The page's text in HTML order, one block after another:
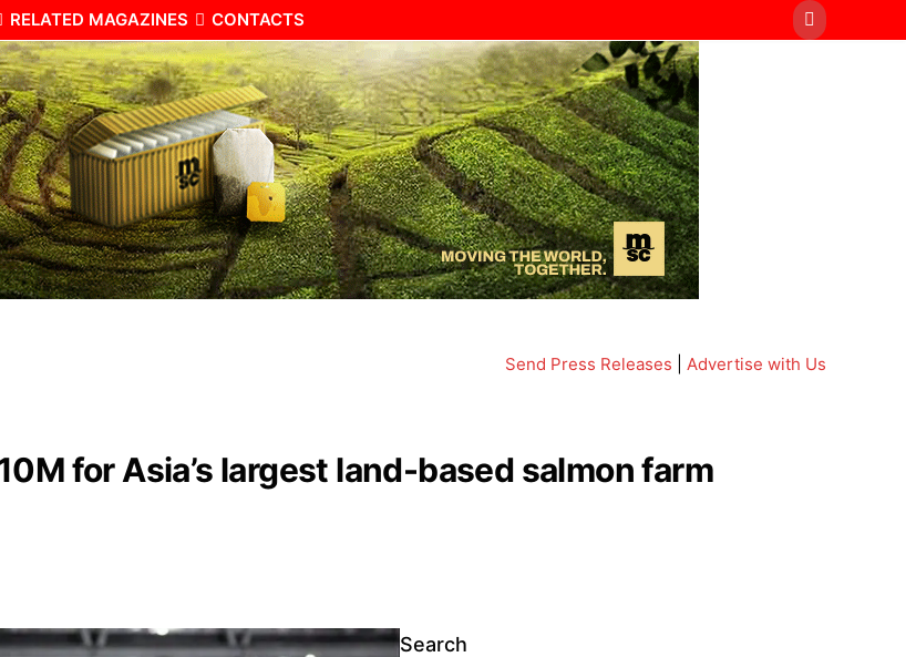
Send Press Releases Advertise with Us
RELATED MAGAZINES CONTACTS
for Asia’s largest land-based salmon farm
Search